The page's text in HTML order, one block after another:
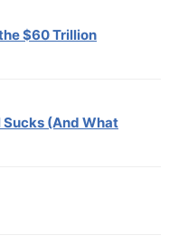
$60 Trillion
Sucks (And What